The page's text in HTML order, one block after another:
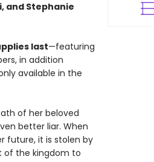
and Stephanie
last—featuring
in addition
available in the
of her beloved
better liar. When
future, it is stolen by
of the kingdom to